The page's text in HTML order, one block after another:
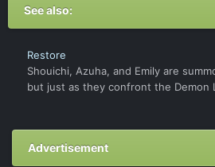
See also:
Restore
Shouichi, Azuha, and Emily are
but just as they confront the Demon
Advertisement